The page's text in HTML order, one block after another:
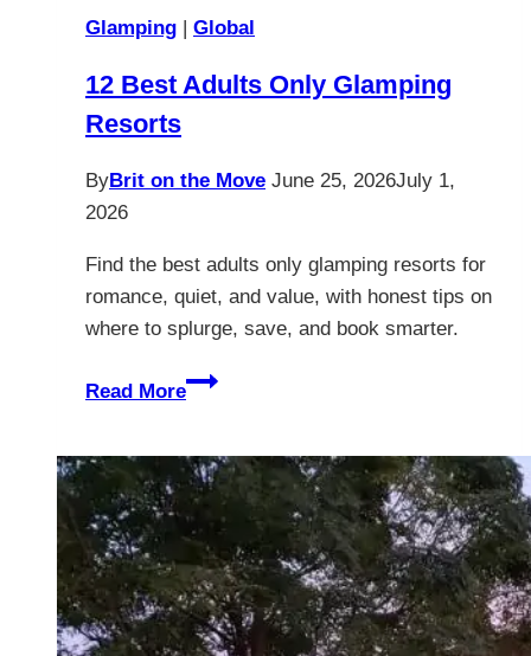
Glamping | Global
12 Best Adults Only Glamping
Resorts
ByBrit on the Move June 25, 2026July 1,
2026
Find the best adults only glamping resorts for
romance, quiet, and value, with honest tips on
where to splurge, save, and book smarter.
Read More
12
Only
Glamping
Resorts